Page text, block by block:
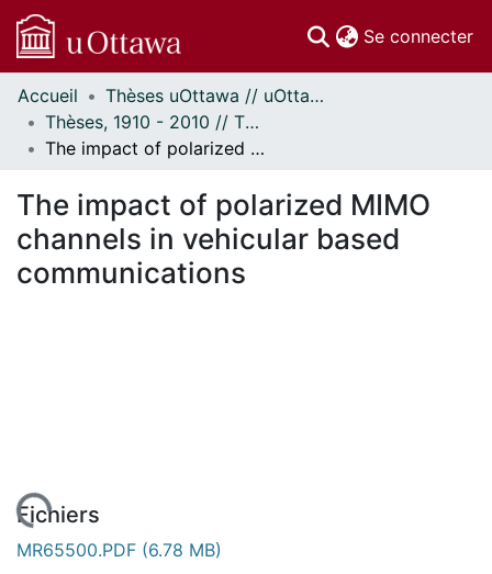
Se connecter
Communautés
et collections
Parcourir
À propos
Accueil
Thèses uOttawa // uOttawa Theses
Thèses, 1910 - 2010 // Theses, 1910 - 2010
The impact of polarized MIMO channels in vehicular based communications
The impact of polarized MIMO
channels in vehicular based
communications
Fichiers
MR65500.PDF (6.78 MB)